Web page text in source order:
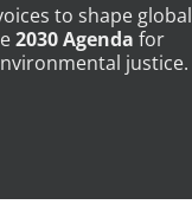
to shape global
2030 Agenda for
justice.